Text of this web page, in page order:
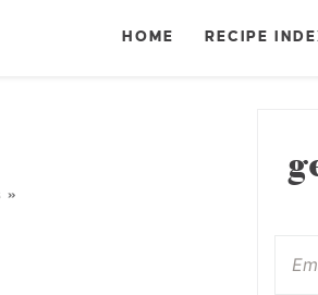
HOME RECIPE
»